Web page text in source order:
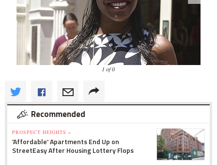
1 of 0
Recommended
PROSPECT HEIGHTS »
'Affordable' Apartments End Up on
StreetEasy After Housing Lottery Flops